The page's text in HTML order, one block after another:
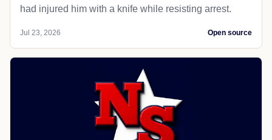
had injured him with a knife while resisting arrest.
Jul 23, 2026 Open source